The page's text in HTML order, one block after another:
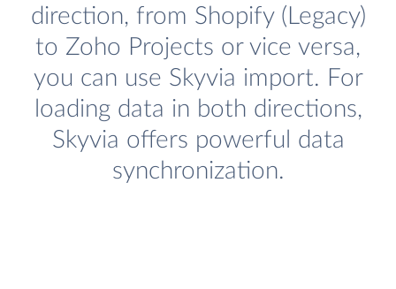
direction, from Shopify (Legacy)
to Zoho Projects or vice versa,
you can use Skyvia import. For
loading data in both directions,
Skyvia offers powerful data
synchronization.